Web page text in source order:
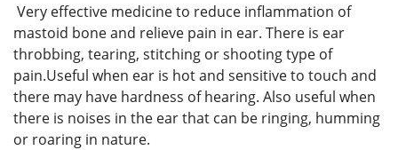
Very effective medicine to reduce inflammation of
mastoid bone and relieve pain in ear. There is ear
throbbing, tearing, stitching or shooting type of
pain.Useful when ear is hot and sensitive to touch and
there may have hardness of hearing. Also useful when
there is noises in the ear that can be ringing, humming
or roaring in nature.